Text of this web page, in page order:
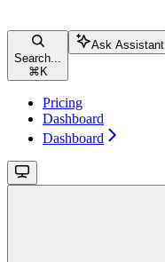
Search...
⌘ K
Ask Assistant
Pricing
Dashboard
Dashboard